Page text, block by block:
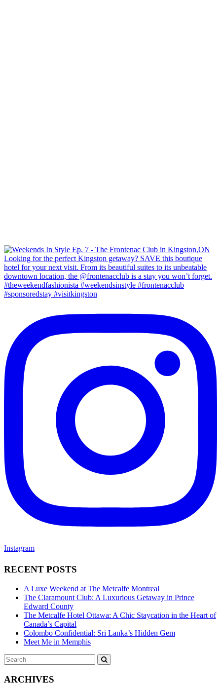
Instagram
RECENT POSTS
A Luxe Weekend at The Metcalfe Montreal
The Claramount Club: A Luxurious Getaway in Prince
Edward County
The Metcalfe Hotel Ottawa: A Chic Staycation in the Heart of
Canada’s Capital
Colombo Confidential: Sri Lanka’s Hidden Gem
Meet Me in Memphis
Search
for:
ARCHIVES